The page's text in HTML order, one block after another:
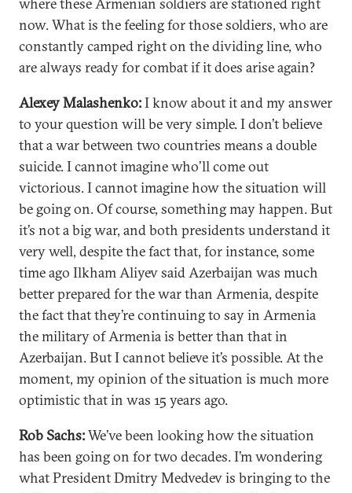
now. What is the feeling for those soldiers, who are
constantly camped right on the dividing line, who
are always ready for combat if it does arise again?
Alexey Malashenko:I know about it and my answer
to your question will be very simple. I don’t believe
that a war between two countries means a double
suicide. I cannot imagine who’ll come out
victorious. I cannot imagine how the situation will
be going on. Of course, something may happen. But
it’s not a big war, and both presidents understand it
very well, despite the fact that, for instance, some
time ago Ilkham Aliyev said Azerbaijan was much
better prepared for the war than Armenia, despite
the fact that they’re continuing to say in Armenia
the military of Armenia is better than that in
Azerbaijan. But I cannot believe it’s possible. At the
moment, my opinion of the situation is much more
optimistic that in was 15 years ago.
Rob Sachs:We’ve been looking how the situation
has been going on for two decades. I’m wondering
what President Dmitry Medvedev is bringing to the